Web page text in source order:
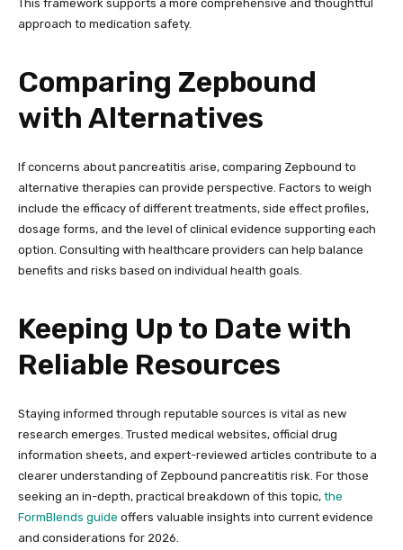
This framework supports a more comprehensive and thoughtful
approach to medication safety.
Comparing Zepbound
with Alternatives
If concerns about pancreatitis arise, comparing Zepbound to
alternative therapies can provide perspective. Factors to weigh
include the efficacy of different treatments, side effect profiles,
dosage forms, and the level of clinical evidence supporting each
option. Consulting with healthcare providers can help balance
benefits and risks based on individual health goals.
Keeping Up to Date with
Reliable Resources
Staying informed through reputable sources is vital as new
research emerges. Trusted medical websites, official drug
information sheets, and expert-reviewed articles contribute to a
clearer understanding of Zepbound pancreatitis risk. For those
seeking an in-depth, practical breakdown of this topic, the
FormBlends guide offers valuable insights into current evidence
and considerations for 2026.